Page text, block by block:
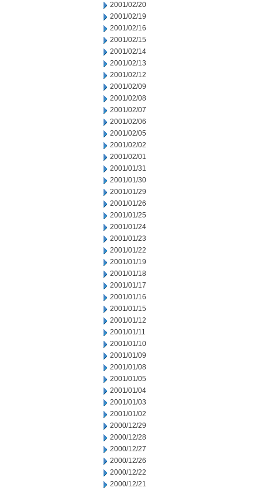
2001/02/20
2001/02/19
2001/02/16
2001/02/15
2001/02/14
2001/02/13
2001/02/12
2001/02/09
2001/02/08
2001/02/07
2001/02/06
2001/02/05
2001/02/02
2001/02/01
2001/01/31
2001/01/30
2001/01/29
2001/01/26
2001/01/25
2001/01/24
2001/01/23
2001/01/22
2001/01/19
2001/01/18
2001/01/17
2001/01/16
2001/01/15
2001/01/12
2001/01/11
2001/01/10
2001/01/09
2001/01/08
2001/01/05
2001/01/04
2001/01/03
2001/01/02
2000/12/29
2000/12/28
2000/12/27
2000/12/26
2000/12/22
2000/12/21